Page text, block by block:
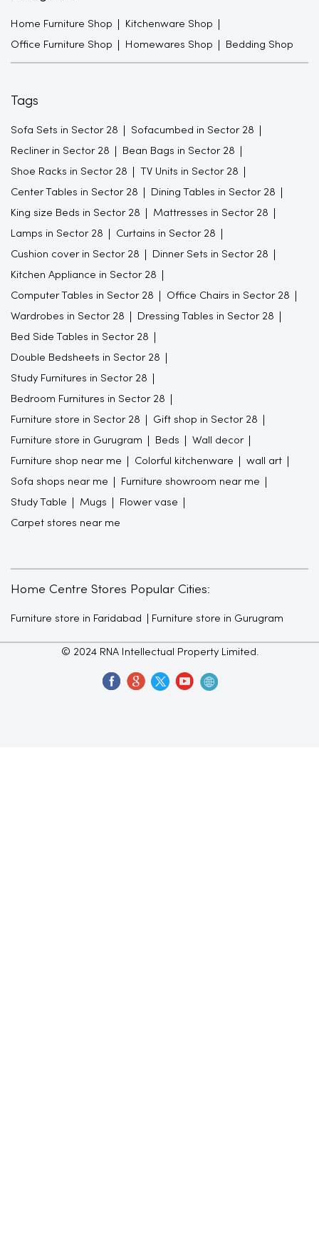
Home Furniture Shop Kitchenware Shop
Office Furniture Shop Homewares Shop Bedding Shop
Tags
Sofa Sets in Sector 28 Sofacumbed in Sector 28
Recliner in Sector 28 Bean Bags in Sector 28
Shoe Racks in Sector 28 TV Units in Sector 28
Center Tables in Sector 28 Dining Tables in Sector 28
King size Beds in Sector 28 Mattresses in Sector 28
Lamps in Sector 28 Curtains in Sector 28
Cushion cover in Sector 28 Dinner Sets in Sector 28
Kitchen Appliance in Sector 28
Computer Tables in Sector 28 Office Chairs in Sector 28
Wardrobes in Sector 28 Dressing Tables in Sector 28
Bed Side Tables in Sector 28
Double Bedsheets in Sector 28
Study Furnitures in Sector 28
Bedroom Furnitures in Sector 28
Furniture store in Sector 28 Gift shop in Sector 28
Furniture store in Gurugram Beds Wall decor
Furniture shop near me Colorful kitchenware wall art
Sofa shops near me Furniture showroom near me
Study Table Mugs Flower vase
Carpet stores near me
Home Centre Stores Popular Cities:
Furniture store in Faridabad Furniture store in Gurugram
© 2024 RNA Intellectual Property Limited.